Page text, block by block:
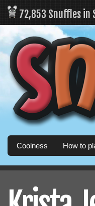
72,853 Snuffles in
Coolness How to